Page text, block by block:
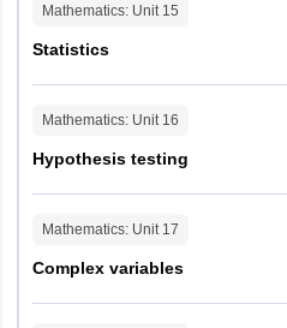
Mathematics: Unit 15
Statistics
Mathematics: Unit 16
Hypothesis testing
Mathematics: Unit 17
Complex variables